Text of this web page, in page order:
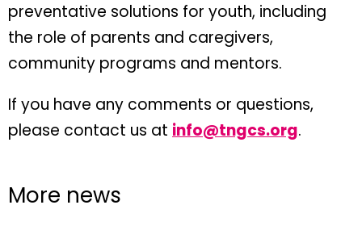
preventative solutions for youth, including
the role of parents and caregivers,
community programs and mentors.
If you have any comments or questions,
please contact us at info@tngcs.org.
More news